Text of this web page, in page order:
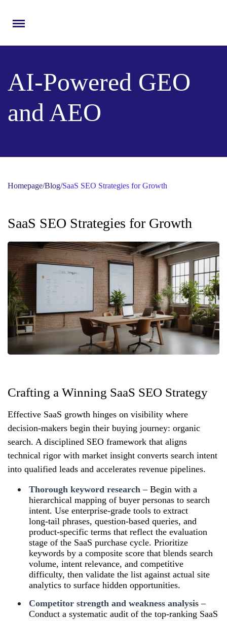
Menu
AI-Powered GEO
and AEO
Homepage/Blog/SaaS SEO Strategies for Growth
SaaS SEO Strategies for Growth
Crafting a Winning SaaS SEO Strategy
Effective SaaS growth hinges on visibility where
decision‑makers begin their buying journey: organic
search. A disciplined SEO framework that aligns
technical rigor with market insight converts search intent
into qualified leads and accelerates revenue pipelines.
Thorough keyword research – Begin with a
hierarchical mapping of buyer personas to search
intent. Use enterprise‑grade tools to extract
long‑tail phrases, question‑based queries, and
product‑specific terms that reflect the evaluation
stage of the SaaS purchase cycle. Prioritize
keywords by a composite score that blends search
volume, intent relevance, and competitive
difficulty, then validate the list against actual site
analytics to surface hidden opportunities.
Competitor strength and weakness analysis –
Conduct a systematic audit of the top‑ranking SaaS